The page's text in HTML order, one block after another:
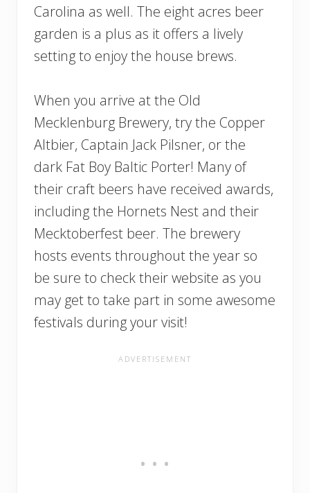
Carolina as well. The eight acres beer
garden is a plus as it offers a lively
setting to enjoy the house brews.
When you arrive at the Old
Mecklenburg Brewery, try the Copper
Altbier, Captain Jack Pilsner, or the
dark Fat Boy Baltic Porter! Many of
their craft beers have received awards,
including the Hornets Nest and their
Mecktoberfest beer. The brewery
hosts events throughout the year so
be sure to check their website as you
may get to take part in some awesome
festivals during your visit!